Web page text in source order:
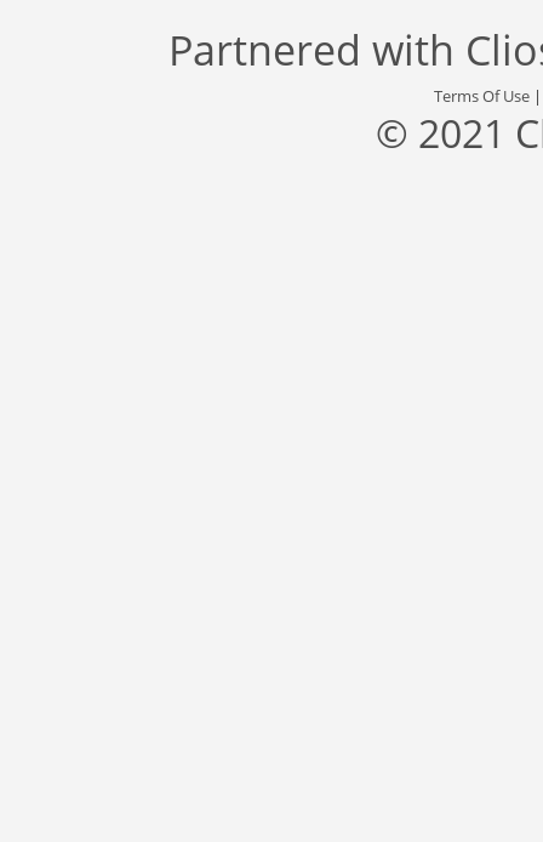
Partnered with
Terms Of Use
© 2021